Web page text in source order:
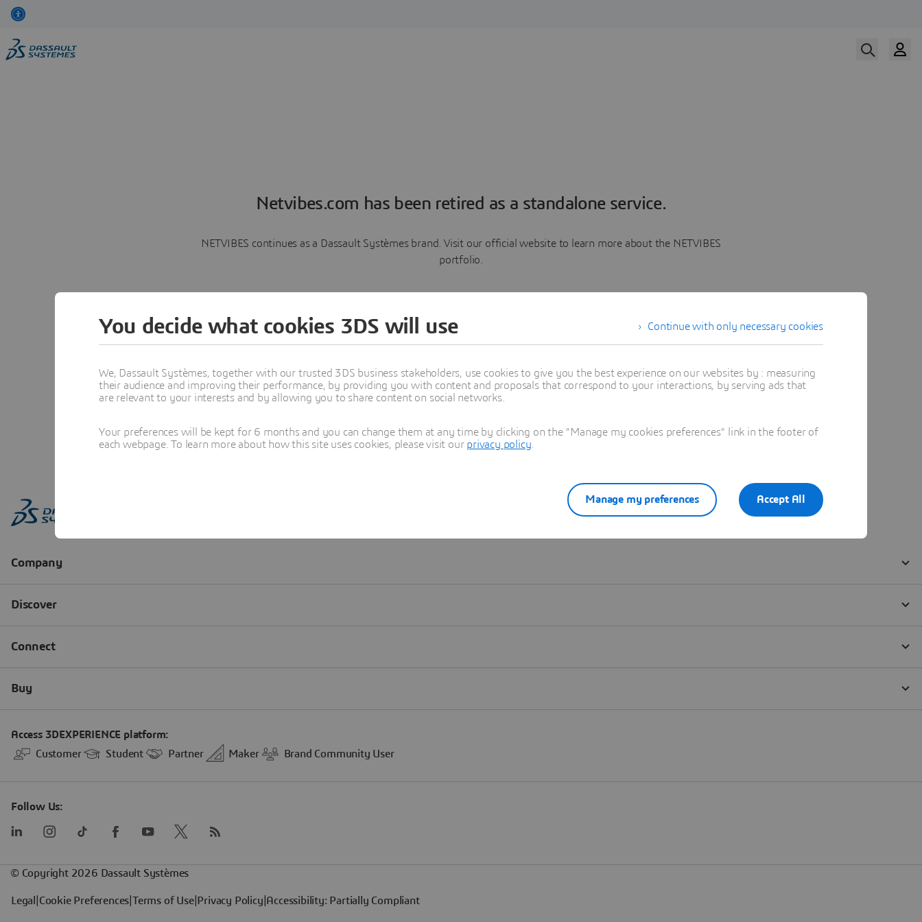
Netvibes.com has been retired as a standalone service.
NETVIBES continues as a Dassault Systèmes brand. Visit our official website to learn more about the NETVIBES
portfolio.
Learn more
Continue with only necessary cookies
You decide what cookies 3DS will use
We, Dassault Systèmes, together with our trusted 3DS business stakeholders, use cookies to give you the best experience on our websites by : measuring
their audience and improving their performance, by providing you with content and proposals that correspond to your interactions, by serving ads that
are relevant to your interests and by allowing you to share content on social networks.
Your preferences will be kept for 6 months and you can change them at any time by clicking on the "Manage my cookies preferences" link in the footer of
each webpage. To learn more about how this site uses cookies, please visit our privacy policy
Accept All
Manage my preferences